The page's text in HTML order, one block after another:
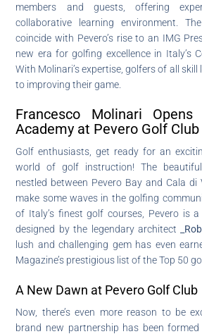
members and guests, offering
collaborative learning environment.
coincide with Pevero’s rise to an IMG
new era for golfing excellence in Italy’s
With Molinari’s expertise, golfers of all
to improving their game.
Francesco Molinari
Academy at Pevero Golf Club
Golf enthusiasts, get ready for an
world of golf instruction! The beautiful
nestled between Pevero Bay and Cala
make some waves in the golfing
of Italy’s finest golf courses, Pevero is
designed by the legendary architect
lush and challenging gem has even
Magazine’s prestigious list of the Top 50
A New Dawn at Pevero Golf Club
Now, there’s even more reason to be
brand new partnership has been